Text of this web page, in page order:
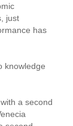
just
has
knowledge
a second